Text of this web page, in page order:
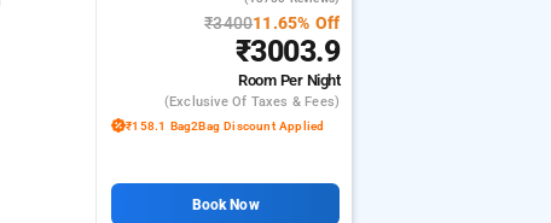
₹340011.65% Off
₹3003.9
Room Per Night
(exclusive Of Taxes & Fees)
₹158.1 Bag2Bag Discount Applied
Book Now